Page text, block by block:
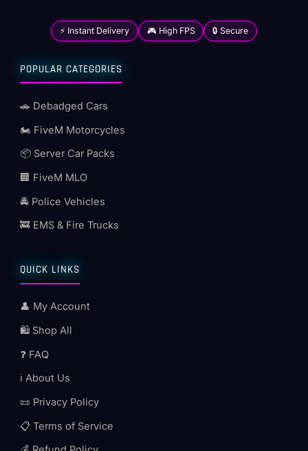
⚡ Instant Delivery 🎮 High FPS 🔒 Secure
POPULAR CATEGORIES
🚗 Debadged Cars
🏍️ FiveM Motorcycles
📦 Server Car Packs
🏢 FiveM MLO
🚔 Police Vehicles
🚒 EMS & Fire Trucks
QUICK LINKS
👤 My Account
🛍️ Shop All
❓ FAQ
ℹ️ About Us
📜 Privacy Policy
📋 Terms of Service